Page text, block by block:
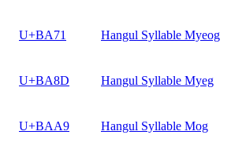
U+BA71 Hangul Syllable Myeog
U+BA8D Hangul Syllable Myeg
U+BAA9 Hangul Syllable Mog